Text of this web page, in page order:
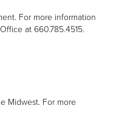
For more information
at 660.785.4515.
Midwest. For more